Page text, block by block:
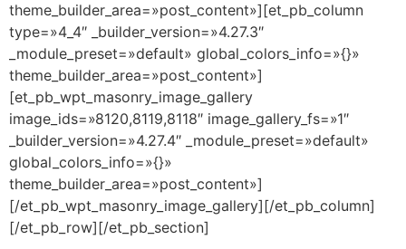
theme_builder_area=»post_content»][et_pb_column
type=»4_4″ _builder_version=»4.27.3″
_module_preset=»default» global_colors_info=»{}»
theme_builder_area=»post_content»]
[et_pb_wpt_masonry_image_gallery
image_ids=»8120,8119,8118″ image_gallery_fs=»1″
_builder_version=»4.27.4″ _module_preset=»default»
global_colors_info=»{}»
theme_builder_area=»post_content»]
[/et_pb_wpt_masonry_image_gallery][/et_pb_column]
[/et_pb_row][/et_pb_section]